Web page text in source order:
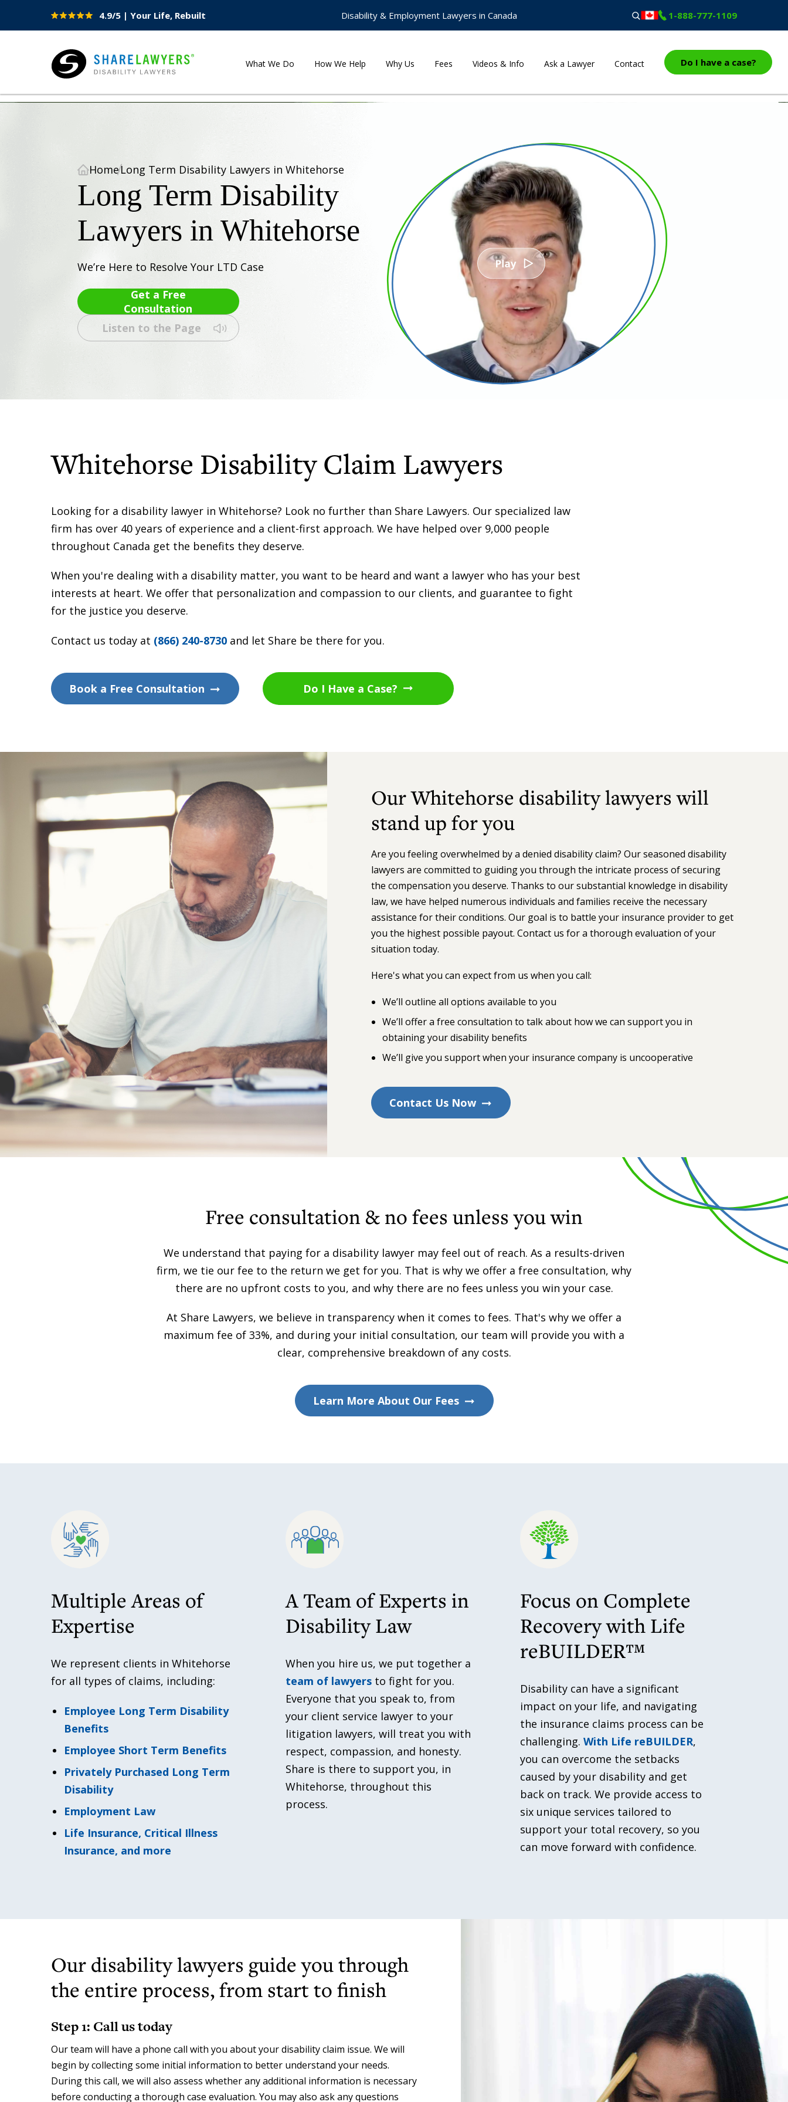
4.9/5 | Your Life, Rebuilt Disability & Employment Lawyers in Canada 1-888-777-1109
Site
What We Do How We Help Why Us Fees Videos & Info Ask a Lawyer Contact Do I have a case?
HomeLong Term Disability Lawyers in Whitehorse
Long Term Disability
Lawyers in Whitehorse
We’re Here to Resolve Your LTD Case
Get a Free
Consultation
Listen to the Page
Whitehorse Disability Claim Lawyers
Looking for a disability lawyer in Whitehorse? Look no further than Share Lawyers. Our specialized law
firm has over 40 years of experience and a client-first approach. We have helped over 9,000 people
throughout Canada get the benefits they deserve.
When you're dealing with a disability matter, you want to be heard and want a lawyer who has your best
interests at heart. We offer that personalization and compassion to our clients, and guarantee to fight
for the justice you deserve.
Contact us today at (866) 240-8730 and let Share be there for you.
Book a Free Consultation Do I Have a Case?
Our Whitehorse disability lawyers will
stand up for you
Are you feeling overwhelmed by a denied disability claim? Our seasoned disability
lawyers are committed to guiding you through the intricate process of securing
the compensation you deserve. Thanks to our substantial knowledge in disability
law, we have helped numerous individuals and families receive the necessary
assistance for their conditions. Our goal is to battle your insurance provider to get
you the highest possible payout. Contact us for a thorough evaluation of your
situation today.
Here's what you can expect from us when you call:
We’ll outline all options available to you
We’ll offer a free consultation to talk about how we can support you in
obtaining your disability benefits
We’ll give you support when your insurance company is uncooperative
Contact Us Now
Free consultation & no fees unless you win
We understand that paying for a disability lawyer may feel out of reach. As a results-driven
firm, we tie our fee to the return we get for you. That is why we offer a free consultation, why
there are no upfront costs to you, and why there are no fees unless you win your case.
At Share Lawyers, we believe in transparency when it comes to fees. That's why we offer a
maximum fee of 33%, and during your initial consultation, our team will provide you with a
clear, comprehensive breakdown of any costs.
Learn More About Our Fees
Multiple Areas of
Expertise
We represent clients in Whitehorse
for all types of claims, including:
Employee Long Term Disability
Benefits
Employee Short Term Benefits
Privately Purchased Long Term
Disability
Employment Law
Life Insurance, Critical Illness
Insurance, and more
A Team of Experts in
Disability Law
When you hire us, we put together a
team of lawyers to fight for you.
Everyone that you speak to, from
your client service lawyer to your
litigation lawyers, will treat you with
respect, compassion, and honesty.
Share is there to support you, in
Whitehorse, throughout this
process.
Focus on Complete
Recovery with Life
reBUILDER™
Disability can have a significant
impact on your life, and navigating
the insurance claims process can be
challenging. With Life reBUILDER,
you can overcome the setbacks
caused by your disability and get
back on track. We provide access to
six unique services tailored to
support your total recovery, so you
can move forward with confidence.
Our disability lawyers guide you through
the entire process, from start to finish
Step 1: Call us today
Our team will have a phone call with you about your disability claim issue. We will
begin by collecting some initial information to better understand your needs.
During this call, we will also assess whether any additional information is necessary
before conducting a thorough case evaluation. You may also ask any questions